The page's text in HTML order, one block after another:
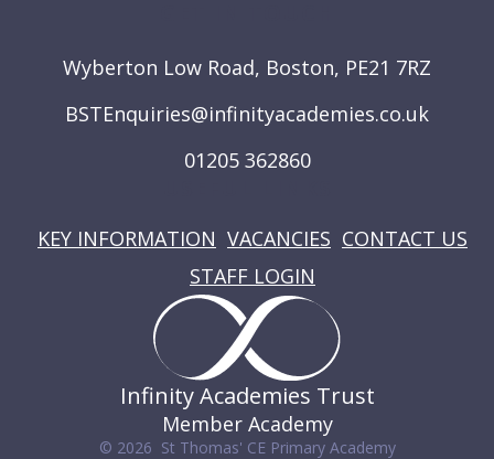
Wyberton Low Road, Boston, PE21 7RZ
BSTEnquiries@infinityacademies.co.uk
01205 362860
KEY INFORMATION VACANCIES CONTACT US
STAFF LOGIN
Infinity Academies Trust
Member Academy
© 2026 St Thomas' CE Primary Academy